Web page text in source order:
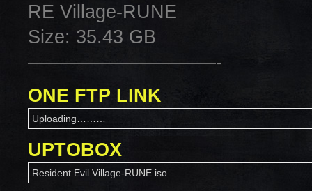
RE Village-RUNE
Size: 35.43 GB
——————————-
ONE FTP LINK
Uploading………
UPTOBOX
Resident.Evil.Village-RUNE.iso